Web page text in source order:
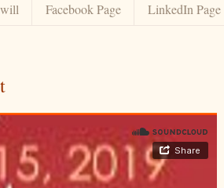
Facebook Page LinkedIn Page